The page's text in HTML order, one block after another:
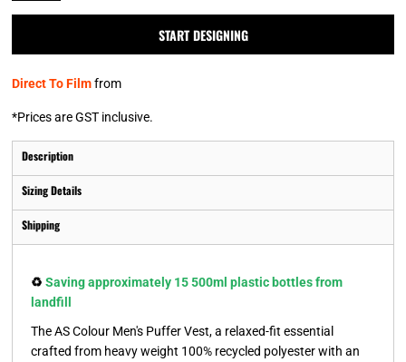
START DESIGNING
Direct To Filmfrom
*Prices are GST inclusive.
Description
Sizing Details
Shipping
♻️ Saving approximately 15 500ml plastic bottles from
landfill
The AS Colour Men's Puffer Vest, a relaxed-fit essential
crafted from heavy weight 100% recycled polyester with an